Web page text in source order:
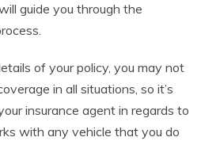
guide you through the
of your policy, you may not
in all situations, so it’s
insurance agent in regards to
with any vehicle that you do